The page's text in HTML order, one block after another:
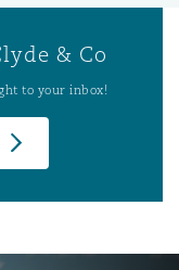
& Co
to your inbox!